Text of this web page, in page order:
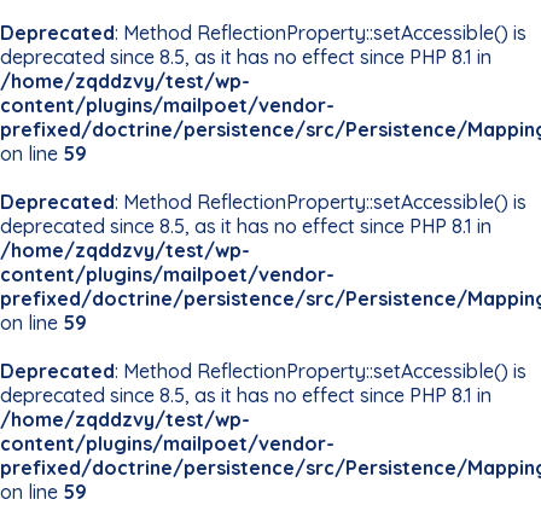
Deprecated: Method ReflectionProperty::setAccessible() is
deprecated since 8.5, as it has no effect since PHP 8.1 in
/home/zqddzvy/test/wp-
content/plugins/mailpoet/vendor-
prefixed/doctrine/persistence/src/Persistence/
on line 59
Deprecated: Method ReflectionProperty::setAccessible() is
deprecated since 8.5, as it has no effect since PHP 8.1 in
/home/zqddzvy/test/wp-
content/plugins/mailpoet/vendor-
prefixed/doctrine/persistence/src/Persistence/
on line 59
Deprecated: Method ReflectionProperty::setAccessible() is
deprecated since 8.5, as it has no effect since PHP 8.1 in
/home/zqddzvy/test/wp-
content/plugins/mailpoet/vendor-
prefixed/doctrine/persistence/src/Persistence/
on line 59